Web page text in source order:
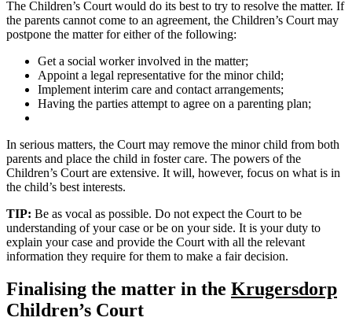
The Children’s Court would do its best to try to resolve the matter. If
the parents cannot come to an agreement, the Children’s Court may
postpone the matter for either of the following:
Get a social worker involved in the matter;
Appoint a legal representative for the minor child;
Implement interim care and contact arrangements;
Having the parties attempt to agree on a parenting plan;
In serious matters, the Court may remove the minor child from both
parents and place the child in foster care. The powers of the
Children’s Court are extensive. It will, however, focus on what is in
the child’s best interests.
TIP: Be as vocal as possible. Do not expect the Court to be
understanding of your case or be on your side. It is your duty to
explain your case and provide the Court with all the relevant
information they require for them to make a fair decision.
Finalising the matter in the Krugersdorp
Children’s Court